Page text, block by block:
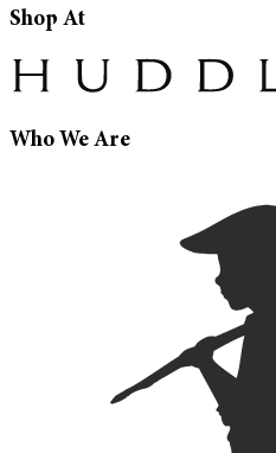
Shop At
Who We Are